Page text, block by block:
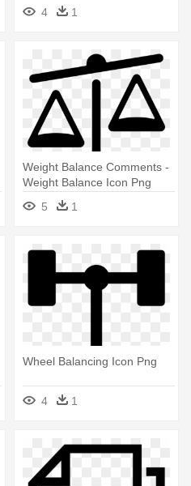
4
1
Weight Balance Comments -
Weight Balance Icon Png
5
1
Wheel Balancing Icon Png
4 1